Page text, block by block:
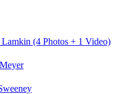
(4 Photos + 1 Video)